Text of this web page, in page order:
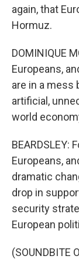
again, that
Hormuz.
DOMINIQUE
Europeans,
are in a mess
artificial,
world
BEARDSLEY:
Europeans,
dramatic
drop in
security
European
(SOUNDBITE